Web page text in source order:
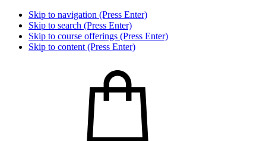
Skip to navigation (Press Enter)
Skip to search (Press Enter)
Skip to course offerings (Press Enter)
Skip to content (Press Enter)